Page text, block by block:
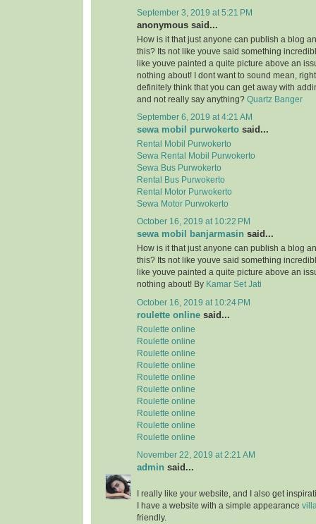
September 3, 2019 at 5:21 PM
anonymous said...
How is it that just anyone can publish a blog
this? Its not like youve said something
like youve painted a quite picture above an
nothing about! I dont want to sound mean,
definitely think that you can get away with
and not really say anything? Quartz Banger
September 6, 2019 at 4:21 AM
sewa mobil purwokerto said...
Rental Mobil Purwokerto
Sewa Rental Mobil Purwokerto
Sewa Bus Purwokerto
Rental Bus Purwokerto
Rental Motor Purwokerto
Sewa Motor Purwokerto
October 16, 2019 at 10:22 PM
sewa mobil banjarmasin said...
How is it that just anyone can publish a blog
this? Its not like youve said something
like youve painted a quite picture above an
nothing about! By Kamar Set Jati
October 16, 2019 at 10:24 PM
roulette online said...
Roulette online
Roulette online
Roulette online
Roulette online
Roulette online
Roulette online
Roulette online
Roulette online
Roulette online
Roulette online
November 22, 2019 at 2:21 AM
admin said...
I really like your website, and I also get
I have a website with a simple appearance
friendly.